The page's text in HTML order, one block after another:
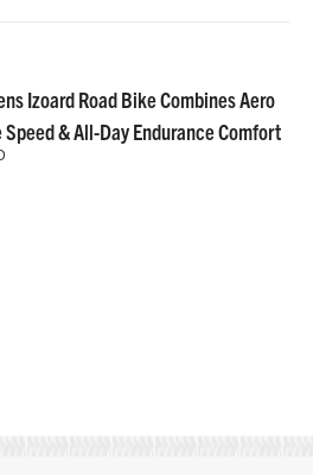
Izoard Road Bike Combines Aero
Speed & All-Day Endurance Comfort